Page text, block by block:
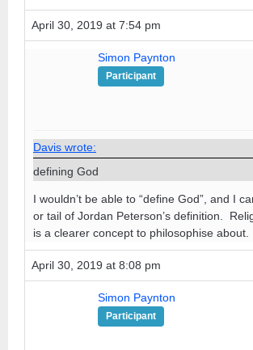
April 30, 2019 at 7:54 pm
Simon Paynton
Participant
Davis wrote:
defining God
I wouldn’t be able to “define God”, and I
or tail of Jordan Peterson’s definition.
is a clearer concept to philosophise about.
April 30, 2019 at 8:08 pm
Simon Paynton
Participant